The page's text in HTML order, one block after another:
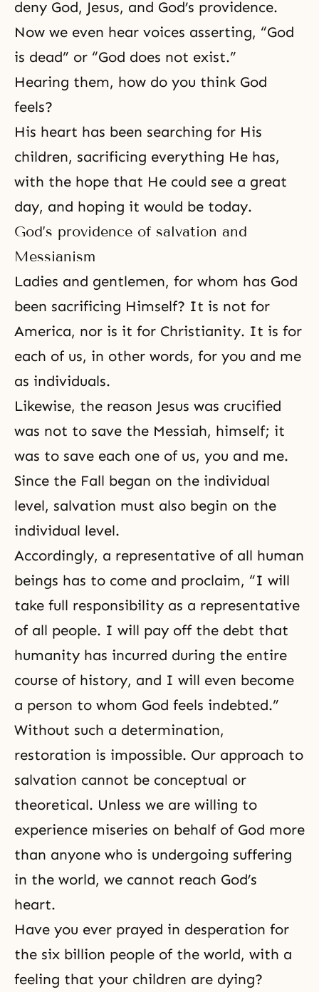
deny God, Jesus, and God’s providence.
Now we even hear voices asserting, “God
is dead” or “God does not exist.”
Hearing them, how do you think God
feels?
His heart has been searching for His
children, sacrificing everything He has,
with the hope that He could see a great
day, and hoping it would be today.
God’s providence of salvation and
Messianism
Ladies and gentlemen, for whom has God
been sacrificing Himself? It is not for
America, nor is it for Christianity. It is for
each of us, in other words, for you and me
as individuals.
Likewise, the reason Jesus was crucified
was not to save the Messiah, himself; it
was to save each one of us, you and me.
Since the Fall began on the individual
level, salvation must also begin on the
individual level.
Accordingly, a representative of all human
beings has to come and proclaim, “I will
take full responsibility as a representative
of all people. I will pay off the debt that
humanity has incurred during the entire
course of history, and I will even become
a person to whom God feels indebted.”
Without such a determination,
restoration is impossible. Our approach to
salvation cannot be conceptual or
theoretical. Unless we are willing to
experience miseries on behalf of God more
than anyone who is undergoing suffering
in the world, we cannot reach God’s
heart.
Have you ever prayed in desperation for
the six billion people of the world, with a
feeling that your children are dying?